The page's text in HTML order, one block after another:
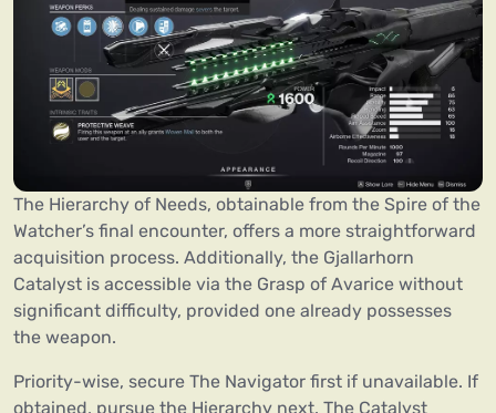
The Hierarchy of Needs, obtainable from the Spire of the
Watcher’s final encounter, offers a more straightforward
acquisition process. Additionally, the Gjallarhorn
Catalyst is accessible via the Grasp of Avarice without
significant difficulty, provided one already possesses
the weapon.
Priority-wise, secure The Navigator first if unavailable. If
obtained, pursue the Hierarchy next. The Catalyst